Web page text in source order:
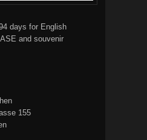
days for English
and souvenir
155